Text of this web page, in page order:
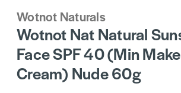
Wotnot Naturals
Wotnot Nat Natural
Face SPF 40 (Min
Cream) Nude 60g